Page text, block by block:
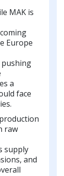
MAK is
Europe
a
face
raw
supply
and